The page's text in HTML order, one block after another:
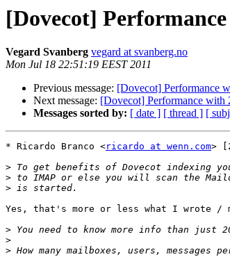
[Dovecot]
Vegard Svanberg vegard at svanberg.no
Mon Jul 18 22:51:19 EEST 2011
Previous message: [Dovecot] Performance
Next message: [Dovecot] Performance with
Messages sorted by: [ date ] [ thread ] [
* Ricardo Branco <ricardo at wenn.com>
>
>
>
Yes, that's more or less what I wrote /
>
>
>